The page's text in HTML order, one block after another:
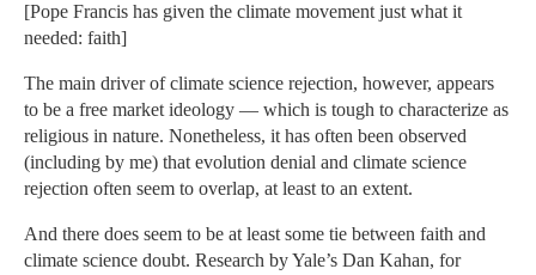
[Pope Francis has given the climate movement just what it
needed: faith]
The main driver of climate science rejection, however, appears
to be a free market ideology — which is tough to characterize as
religious in nature. Nonetheless, it has often been observed
(including by me) that evolution denial and climate science
rejection often seem to overlap, at least to an extent.
And there does seem to be at least some tie between faith and
climate science doubt. Research by Yale’s Dan Kahan, for